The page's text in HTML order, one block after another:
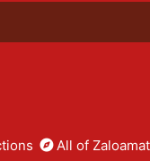
All of